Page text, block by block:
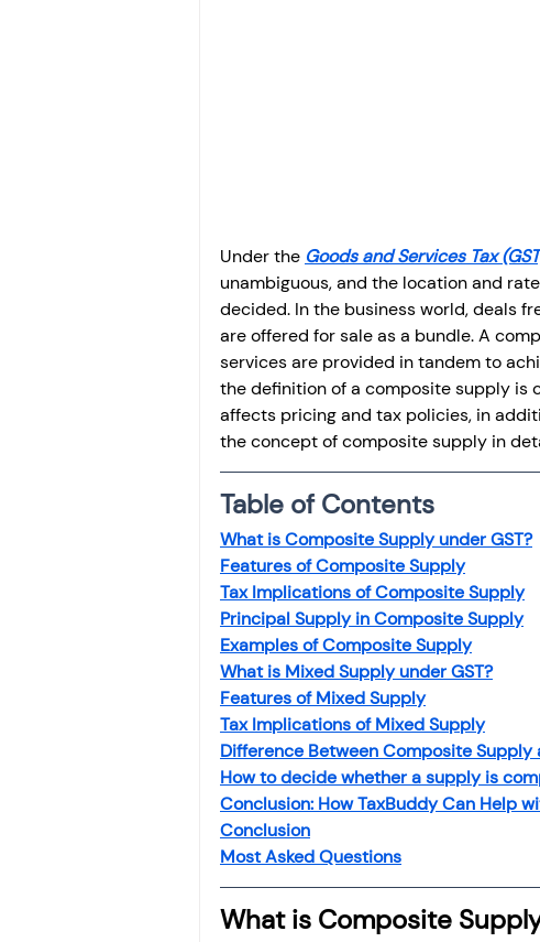
Under the Goods and Services Tax
unambiguous, and the location and
decided. In the business world, deals
are offered for sale as a bundle. A
services are provided in tandem to
the definition of a composite supply is
affects pricing and tax policies, in
the concept of composite supply in
Table of Contents
What is Composite Supply under GST?
Features of Composite Supply
Tax Implications of Composite Supply
Principal Supply in Composite Supply
Examples of Composite Supply
What is Mixed Supply under GST?
Features of Mixed Supply
Tax Implications of Mixed Supply
Difference Between Composite Supply
How to decide whether a supply is
Conclusion: How TaxBuddy Can Help
Conclusion
Most Asked Questions
What is Composite